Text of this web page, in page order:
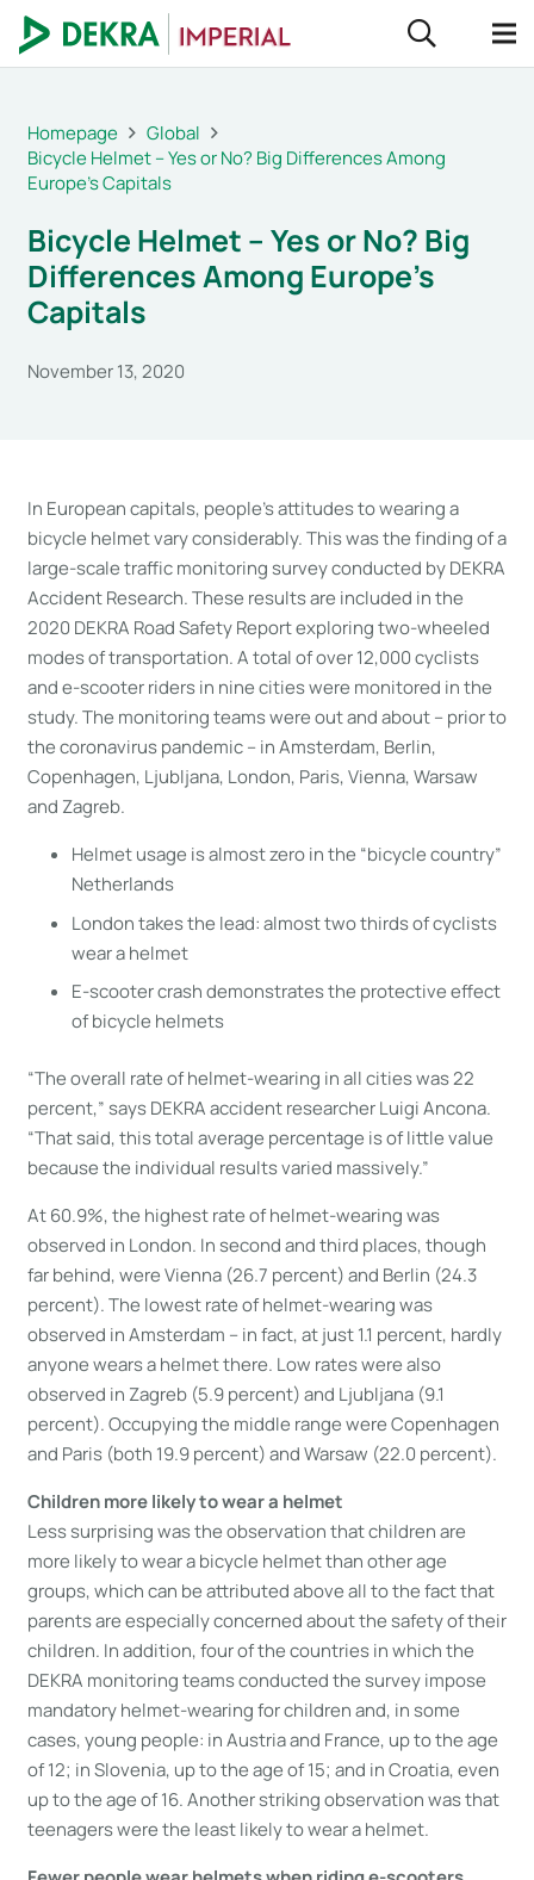
Homepage
Global
Bicycle Helmet – Yes or No? Big Differences Among
Europe’s Capitals
Bicycle Helmet – Yes or No? Big
Differences Among Europe’s
Capitals
November 13, 2020
In European capitals, people’s attitudes to wearing a
bicycle helmet vary considerably. This was the finding of a
large-scale traffic monitoring survey conducted by DEKRA
Accident Research. These results are included in the
2020 DEKRA Road Safety Report exploring two-wheeled
modes of transportation. A total of over 12,000 cyclists
and e-scooter riders in nine cities were monitored in the
study. The monitoring teams were out and about – prior to
the coronavirus pandemic – in Amsterdam, Berlin,
Copenhagen, Ljubljana, London, Paris, Vienna, Warsaw
and Zagreb.
Helmet usage is almost zero in the “bicycle country”
Netherlands
London takes the lead: almost two thirds of cyclists
wear a helmet
E-scooter crash demonstrates the protective effect
of bicycle helmets
“The overall rate of helmet-wearing in all cities was 22
percent,” says DEKRA accident researcher Luigi Ancona.
“That said, this total average percentage is of little value
because the individual results varied massively.”
At 60.9%, the highest rate of helmet-wearing was
observed in London. In second and third places, though
far behind, were Vienna (26.7 percent) and Berlin (24.3
percent). The lowest rate of helmet-wearing was
observed in Amsterdam – in fact, at just 1.1 percent, hardly
anyone wears a helmet there. Low rates were also
observed in Zagreb (5.9 percent) and Ljubljana (9.1
percent). Occupying the middle range were Copenhagen
and Paris (both 19.9 percent) and Warsaw (22.0 percent).
Children more likely to wear a helmet
Less surprising was the observation that children are
more likely to wear a bicycle helmet than other age
groups, which can be attributed above all to the fact that
parents are especially concerned about the safety of their
children. In addition, four of the countries in which the
DEKRA monitoring teams conducted the survey impose
mandatory helmet-wearing for children and, in some
cases, young people: in Austria and France, up to the age
of 12; in Slovenia, up to the age of 15; and in Croatia, even
up to the age of 16. Another striking observation was that
teenagers were the least likely to wear a helmet.